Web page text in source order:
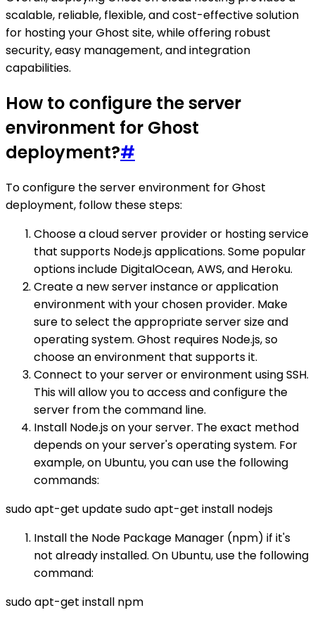
scalable, reliable, flexible, and cost-effective solution
for hosting your Ghost site, while offering robust
security, easy management, and integration
capabilities.
How to configure the server
environment for Ghost
deployment?#
To configure the server environment for Ghost
deployment, follow these steps:
Choose a cloud server provider or hosting service
that supports Node.js applications. Some popular
options include DigitalOcean, AWS, and Heroku.
Create a new server instance or application
environment with your chosen provider. Make
sure to select the appropriate server size and
operating system. Ghost requires Node.js, so
choose an environment that supports it.
Connect to your server or environment using SSH.
This will allow you to access and configure the
server from the command line.
Install Node.js on your server. The exact method
depends on your server's operating system. For
example, on Ubuntu, you can use the following
commands:
sudo apt-get update sudo apt-get install nodejs
Install the Node Package Manager (npm) if it's
not already installed. On Ubuntu, use the following
command:
sudo apt-get install npm